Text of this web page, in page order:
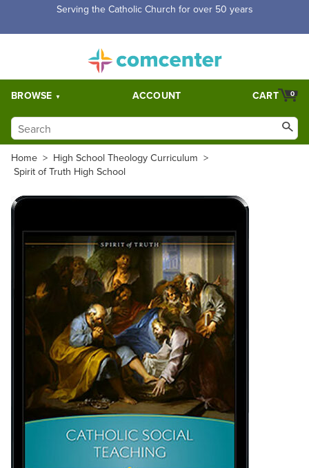
Free Shipping for orders over $5,000. Half price shipping for
BROWSE ACCOUNT 0
CART
Home > High School Theology Curriculum >
Spirit of Truth High School